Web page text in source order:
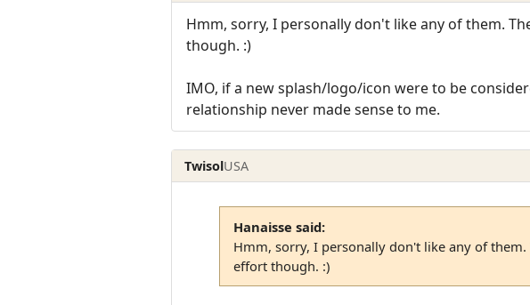
Hmm, sorry, I personally don't like any of them.
though. :)
IMO, if a new splash/logo/icon were to be
relationship never made sense to me.
TwisolUSA
Hanaisse said:
Hmm, sorry, I personally don't like any of
effort though. :)